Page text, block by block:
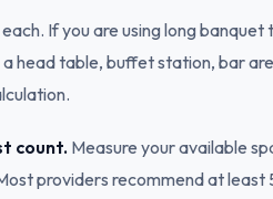
If you are using long
head table, buffet station, bar
count. Measure your available
providers recommend at